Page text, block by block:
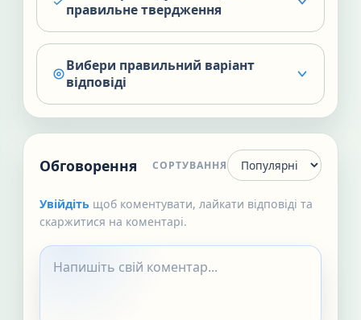
правильне твердження
Вибери правильний варіант
відповіді
Обговорення СОРТУВАННЯ
Увійдіть щоб коментувати, лайкати відповіді та
скаржитися на коментарі.